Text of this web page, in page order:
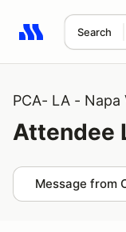
Search
Search results:
PCA- LA - Napa
Attendee
Message from